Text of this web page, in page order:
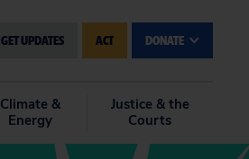
GET UPDATES ACT DONATE
Climate &
Energy
Justice & the
Courts